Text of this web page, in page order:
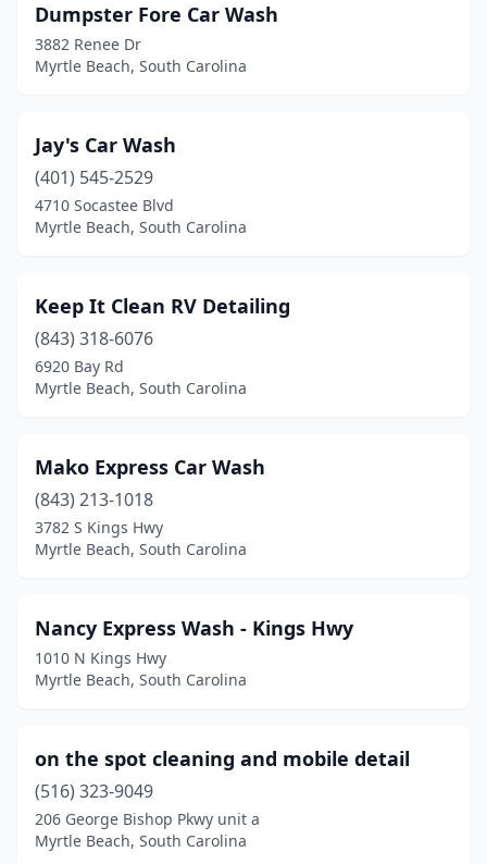
Dumpster Fore Car Wash
3882 Renee Dr
Myrtle Beach, South Carolina
Jay's Car Wash
(401) 545-2529
4710 Socastee Blvd
Myrtle Beach, South Carolina
Keep It Clean RV Detailing
(843) 318-6076
6920 Bay Rd
Myrtle Beach, South Carolina
Mako Express Car Wash
(843) 213-1018
3782 S Kings Hwy
Myrtle Beach, South Carolina
Nancy Express Wash - Kings Hwy
1010 N Kings Hwy
Myrtle Beach, South Carolina
on the spot cleaning and mobile detail
(516) 323-9049
206 George Bishop Pkwy unit a
Myrtle Beach, South Carolina